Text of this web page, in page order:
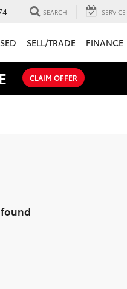
SEARCH SERVICE
SELL/TRADE FINANCE
CLAIM OFFER